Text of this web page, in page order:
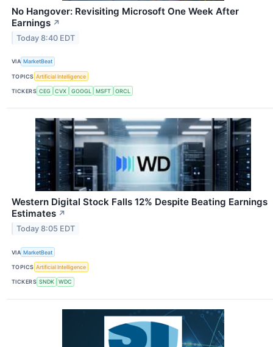
No Hangover: Revisiting Microsoft One Week After
Earnings ↗
Today 8:40 EDT
VIA MarketBeat
TOPICS Artificial Intelligence
TICKERS CEG CVX GOOGL MSFT ORCL
Western Digital Stock Falls 12% Despite Beating Earnings
Estimates ↗
Today 8:05 EDT
VIA MarketBeat
TOPICS Artificial Intelligence
TICKERS SNDK WDC